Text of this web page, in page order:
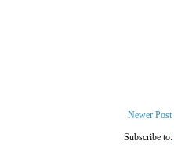
Newer Post
Subscribe to: